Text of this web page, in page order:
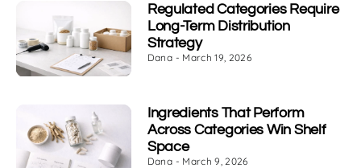
Regulated Categories Require
Long-Term Distribution
Strategy
Dana March 19, 2026
Ingredients That Perform
Across Categories Win Shelf
Space
Dana March 9, 2026